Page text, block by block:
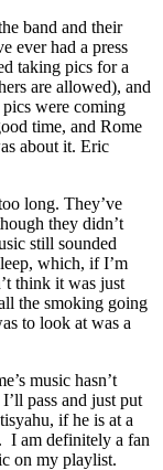
band and their
ever had a press
taking pics for a
are allowed), and
were coming
time, and Rome
about it. Eric
long. They’ve
they didn’t
still sounded
which, if I’m
think it was just
the smoking going
to look at was a
music hasn’t
pass and just put
if he is at a
I am definitely a fan
on my playlist.